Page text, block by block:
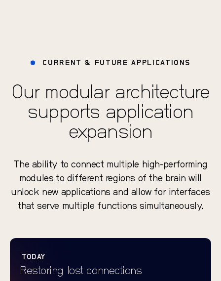
CURRENT & FUTURE APPLICATIONS
Our modular architecture
supports application
expansion
The ability to connect multiple high-performing
modules to different regions of the brain will
unlock new applications and allow for interfaces
that serve multiple functions simultaneously.
TODAY
Restoring lost connections